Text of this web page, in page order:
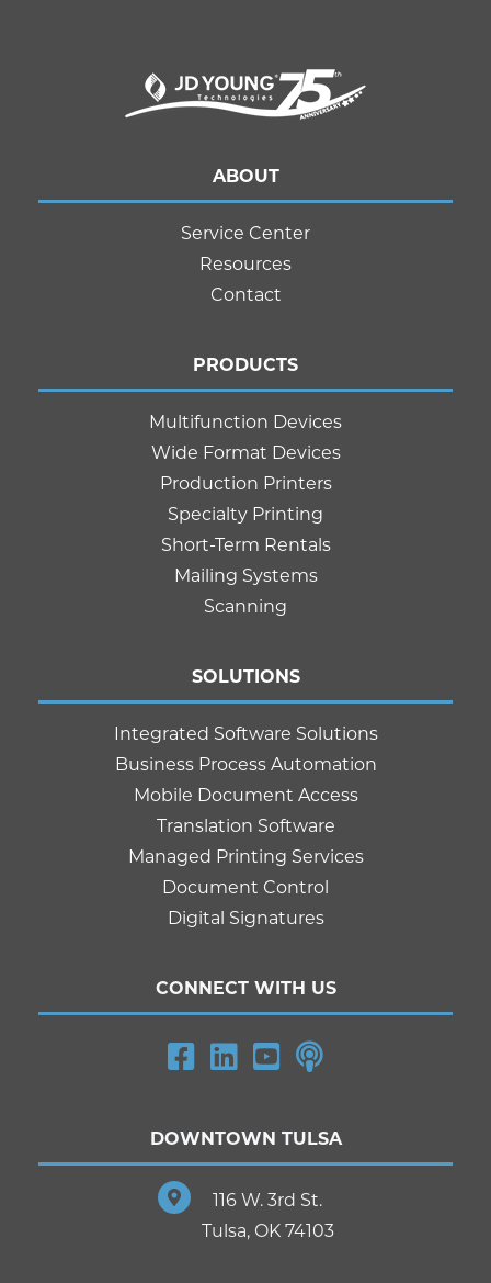
ABOUT
Service Center
Resources
Contact
PRODUCTS
Multifunction Devices
Wide Format Devices
Production Printers
Specialty Printing
Short-Term Rentals
Mailing Systems
Scanning
SOLUTIONS
Integrated Software Solutions
Business Process Automation
Mobile Document Access
Translation Software
Managed Printing Services
Document Control
Digital Signatures
CONNECT WITH US
DOWNTOWN TULSA
116 W. 3rd St.
Tulsa, OK 74103